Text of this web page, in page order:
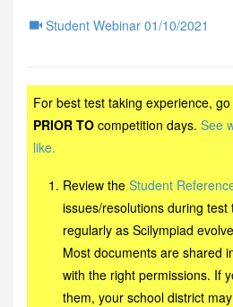
Student Webinar 01/10/2021
For best test taking experience,
PRIOR TO competition days. See
like.
Review the Student
issues/resolutions during test
regularly as Scilympiad
Most documents are shared
with the right permissions. If
them, your school district